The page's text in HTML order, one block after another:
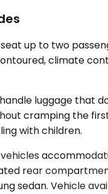
up to two
climate
luggage that
cramping the
with children.
rear
sedan. Vehicle